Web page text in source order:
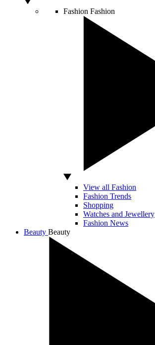
Fashion Fashion
View all Fashion
Fashion Trends
Shopping
Watches and Jewellery
Fashion News
Beauty Beauty